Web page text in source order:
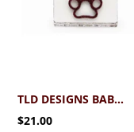
TLD DESIGNS BABY MONTY PAW SMALL HAIR CLIP
$21.00